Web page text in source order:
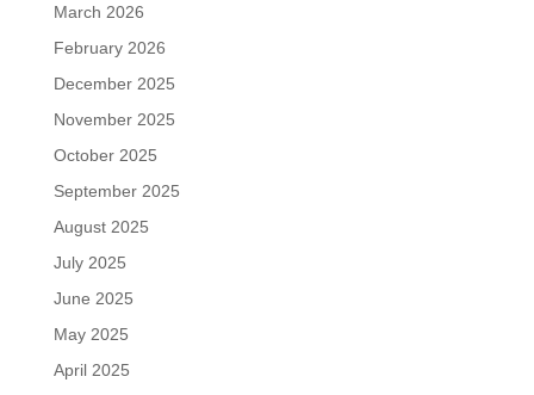
March 2026
February 2026
December 2025
November 2025
October 2025
September 2025
August 2025
July 2025
June 2025
May 2025
April 2025